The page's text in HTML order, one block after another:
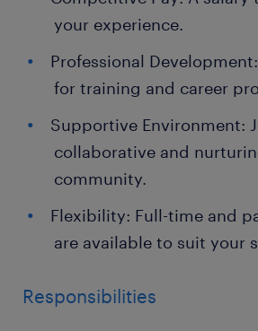
your experience.
Professional
for training and career
Supportive Environment:
collaborative and
community.
Flexibility: Full-time and
are available to suit your
Responsibilities